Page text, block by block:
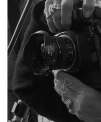
Learn
Media
Shop